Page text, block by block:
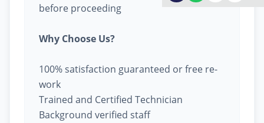
before proceeding
Why Choose Us?
100% satisfaction guaranteed or free re-
work
Trained and Certified Technician
Background verified staff